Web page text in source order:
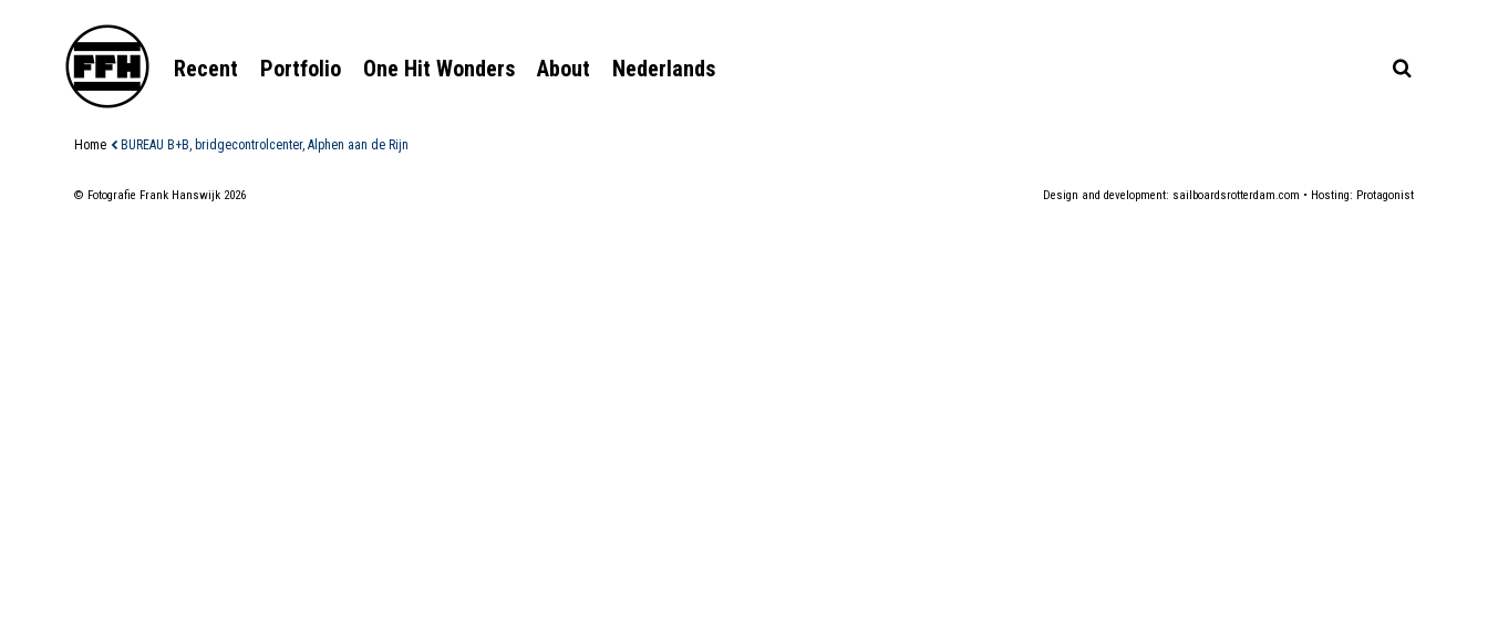
Recent Portfolio One Hit Wonders About Nederlands
Home BUREAU B+B, bridgecontrolcenter, Alphen aan de Rijn
© Fotografie Frank Hanswijk 2026 Design and development: sailboardsrotterdam.com • Hosting: Protagonist